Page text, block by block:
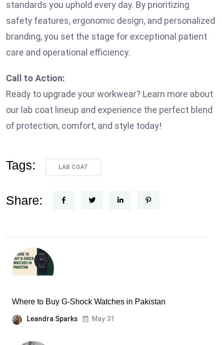
standards you uphold every day. By prioritizing
safety features, ergonomic design, and personalized
branding, you set the stage for exceptional patient
care and operational efficiency.
Call to Action:
Ready to upgrade your workwear? Learn more about
our lab coat lineup and experience the perfect blend
of protection, comfort, and style today!
Tags: LAB COAT
Share:
Where to Buy G-Shock Watches in Pakistan
Leandra Sparks May 31